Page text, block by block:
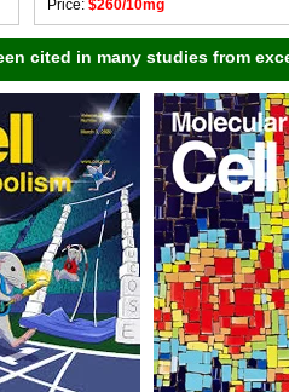
Price: $260/10mg
cited in many studies from